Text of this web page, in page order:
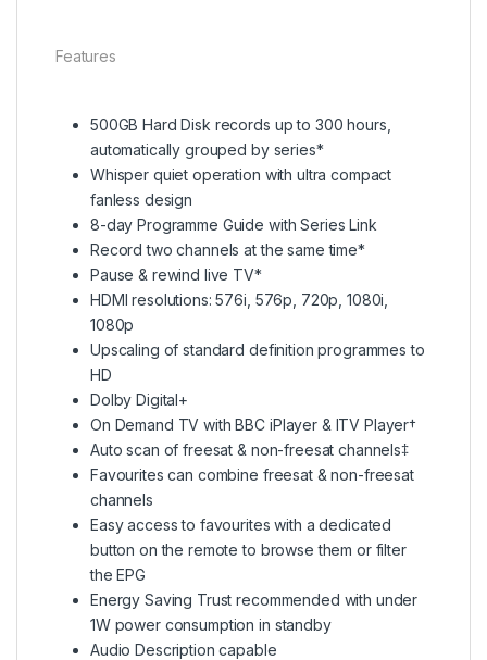
Features
500GB Hard Disk records up to 300 hours,
automatically grouped by series*
Whisper quiet operation with ultra compact
fanless design
8-day Programme Guide with Series Link
Record two channels at the same time*
Pause & rewind live TV*
HDMI resolutions: 576i, 576p, 720p, 1080i,
1080p
Upscaling of standard definition programmes to
HD
Dolby Digital+
On Demand TV with BBC iPlayer & ITV Player†
Auto scan of freesat & non-freesat channels‡
Favourites can combine freesat & non-freesat
channels
Easy access to favourites with a dedicated
button on the remote to browse them or filter
the EPG
Energy Saving Trust recommended with under
1W power consumption in standby
Audio Description capable